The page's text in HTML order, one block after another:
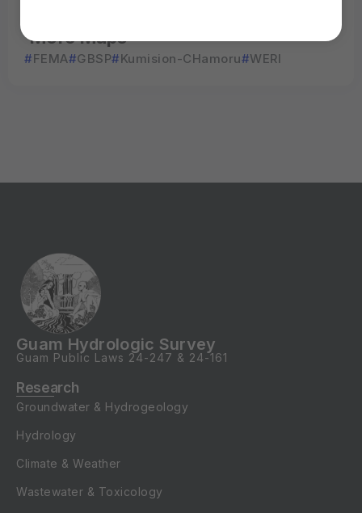
More Maps
FEMA GBSP Kumision-CHamoru WERI
Guam Hydrologic Survey
Guam Public Laws 24-247 & 24-161
Research
Groundwater & Hydrogeology
Hydrology
Climate & Weather
Wastewater & Toxicology